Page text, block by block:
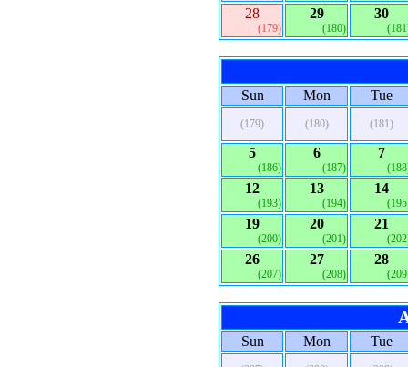
28
(179)
29
(180)
30
Sun Mon Tue
(179) (180) (181)
5
(186)
6
(187)
7
12
(193)
13
(194)
14
19
(200)
20
(201)
21
26
(207)
27
(208)
28
Sun Mon Tue